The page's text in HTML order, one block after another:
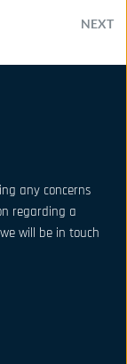
NEXT
any concerns
regarding a
will be in touch